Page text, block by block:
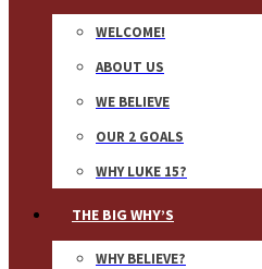
WELCOME!
ABOUT US
WE BELIEVE
OUR 2 GOALS
WHY LUKE 15?
THE BIG WHY’S
WHY BELIEVE?